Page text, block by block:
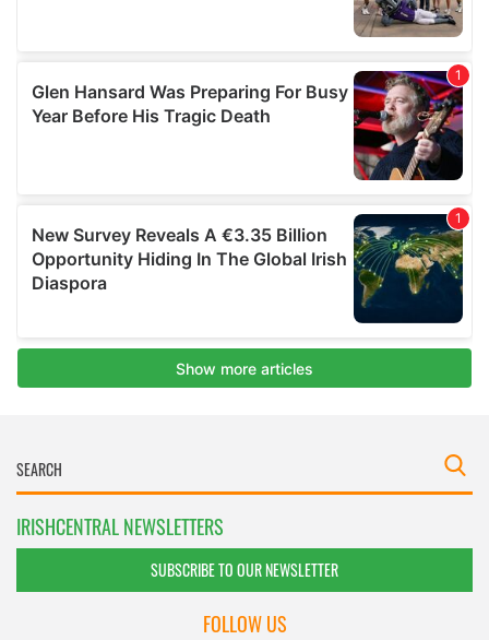
IRISHCENTRAL NEWSLETTERS
SUBSCRIBE TO OUR NEWSLETTER
FOLLOW US